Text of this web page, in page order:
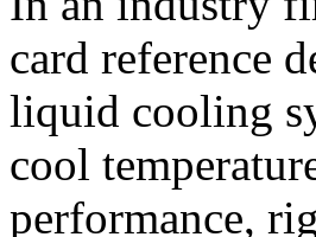
card reference
liquid cooling
cool
performance,